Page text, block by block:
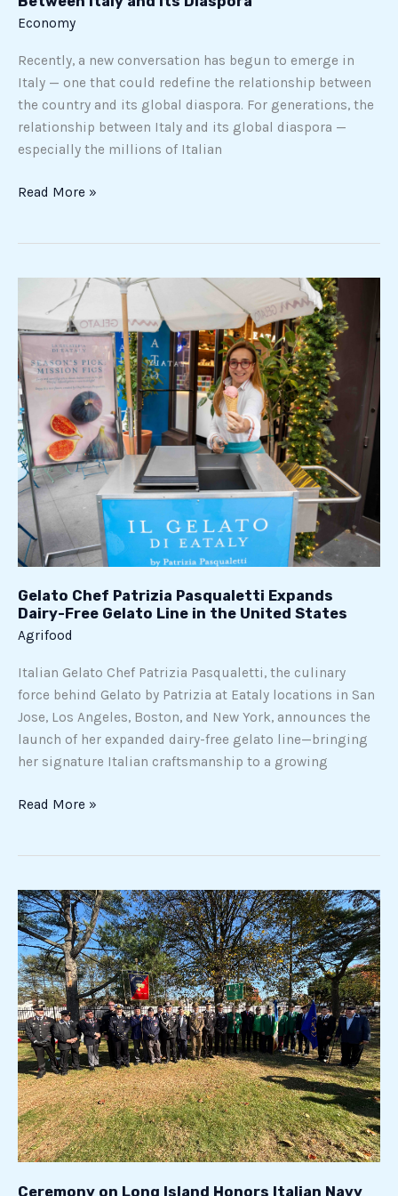
Economy
Recently, a new conversation has begun to emerge in
Italy — one that could redefine the relationship between
the country and its global diaspora. For generations, the
relationship between Italy and its global diaspora —
especially the millions of Italian
Diaspora
Read More »
Gelato Chef Patrizia Pasqualetti Expands
Dairy-Free Gelato Line in the United States
Agrifood
Italian Gelato Chef Patrizia Pasqualetti, the culinary
force behind Gelato by Patrizia at Eataly locations in San
Jose, Los Angeles, Boston, and New York, announces the
launch of her expanded dairy-free gelato line—bringing
her signature Italian craftsmanship to a growing
Patrizia
Pasqualetti
Expands
Dairy-
Free
Gelato
Line
in
the
United
States
Read More »
Ceremony on Long Island Honors Italian Navy
Ceremony
on
Long
Island
Honors
Italian
Navy
Soldiers
Fallen
During
World
War
II